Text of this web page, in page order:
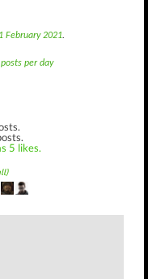
February 2021.
posts per day
5 likes.